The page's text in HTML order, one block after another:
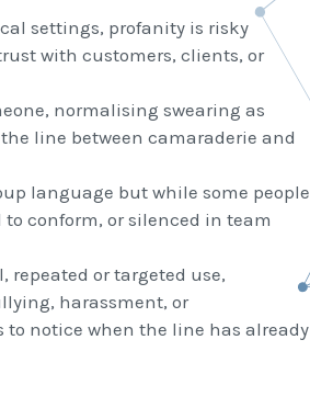
settings, profanity is risky
with customers, clients, or
normalising swearing as
line between camaraderie and
language but while some people
conform, or silenced in team
repeated or targeted use,
harassment, or
notice when the line has already